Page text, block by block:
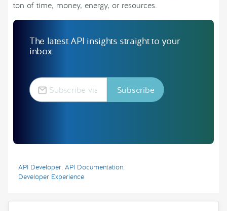
ton of time, money, energy, or resources.
The latest API insights straight to your
inbox
API Developer, API Documentation,
Developer Experience